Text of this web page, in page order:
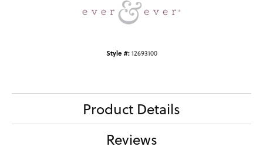
Style #: 12693100
Product Details
Reviews